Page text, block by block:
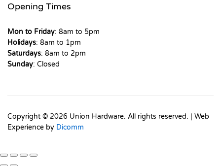
Opening Times
Mon to Friday: 8am to 5pm
Holidays: 8am to 1pm
Saturdays: 8am to 2pm
Sunday: Closed
Copyright © 2026 Union Hardware. All rights reserved. | Web
Experience by Dicomm